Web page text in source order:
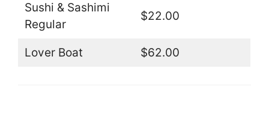
Sushi & Sashimi
Regular
$22.00
Lover Boat $62.00